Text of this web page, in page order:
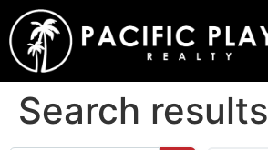
Search results